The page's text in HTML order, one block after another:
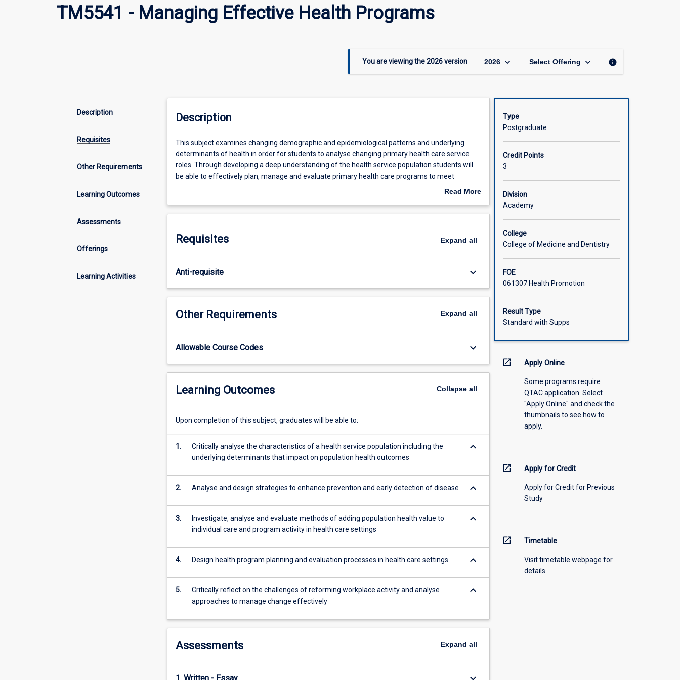
TM5541 - Managing Effective Health Programs
You are viewing the2026version 2026 keyboard_arrow_down Select Offering keyboard_arrow_down info
Description
Requisites
Other Requirements
Learning Outcomes
Assessments
Offerings
Learning Activities
Description
This
subject
examines
changing
epidemiological
underlying
health
in
order
for
students
analyse
primary
care
Through
a
of
the
population
students
be
to
effectively
and
primary
programs
This subject examines changing demographic and epidemiological patterns and underlying
determinants of health in order for students to analyse changing primary health care service
roles. Through developing a deep understanding of the health service population students will
be able to effectively plan, manage and evaluate primary health care programs to meet
population health needs. Opportunities to integrate evidence-based disease prevention and
Read More
Description
Requisites Expand all
Anti-requisite keyboard_arrow_down
Other Requirements Expand all
Allowable Course Codes keyboard_arrow_down
Learning Outcomes Collapseall
Upon completion of this subject, graduates will be able to:
1.
Critically analyse the characteristics of a health service population including the
underlying determinants that impact on population health outcomes
keyboard_arrow_down
2. Analyse and design strategies to enhance prevention and early detection of disease keyboard_arrow_down
3.
Investigate, analyse and evaluate methods of adding population health value to
individual care and program activity in health care settings
keyboard_arrow_down
4. Design health program planning and evaluation processes in health care settings keyboard_arrow_down
5.
Critically reflect on the challenges of reforming workplace activity and analyse
approaches to manage change effectively
keyboard_arrow_down
Assessments Expand all
Type
Postgraduate
Credit Points
3
Division
Academy
College
College of Medicine and Dentistry
FOE
061307 Health Promotion
Result Type
Standard with Supps
open_in_new Apply Online
Some programs require
QTAC application. Select
"Apply Online" and check the
thumbnails to see how to
apply.
open_in_new Apply for Credit
Apply for Credit for Previous
Study
open_in_new Timetable
Visit timetable webpage for
details